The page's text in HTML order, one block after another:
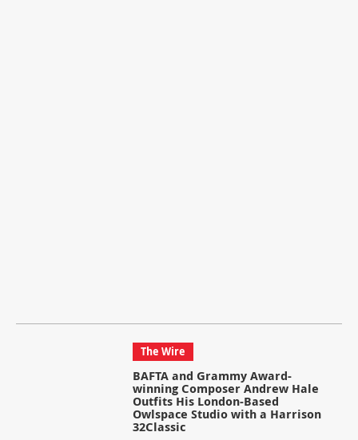
The Wire
BAFTA and Grammy Award-
winning Composer Andrew Hale
Outfits His London-Based
Owlspace Studio with a Harrison
32Classic